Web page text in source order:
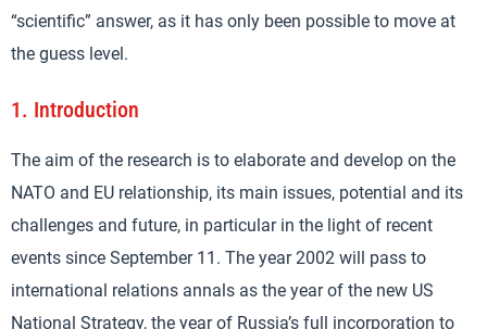
“scientific” answer, as it has only been possible to move at
the guess level.
1. Introduction
The aim of the research is to elaborate and develop on the
NATO and EU relationship, its main issues, potential and its
challenges and future, in particular in the light of recent
events since September 11. The year 2002 will pass to
international relations annals as the year of the new US
National Strategy, the year of Russia’s full incorporation to